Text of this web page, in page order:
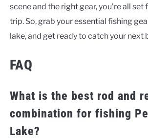
scene and the right gear, you’re all
trip. So, grab your essential fishing
lake, and get ready to catch your next
FAQ
What is the best rod and
combination for fishing
Lake?